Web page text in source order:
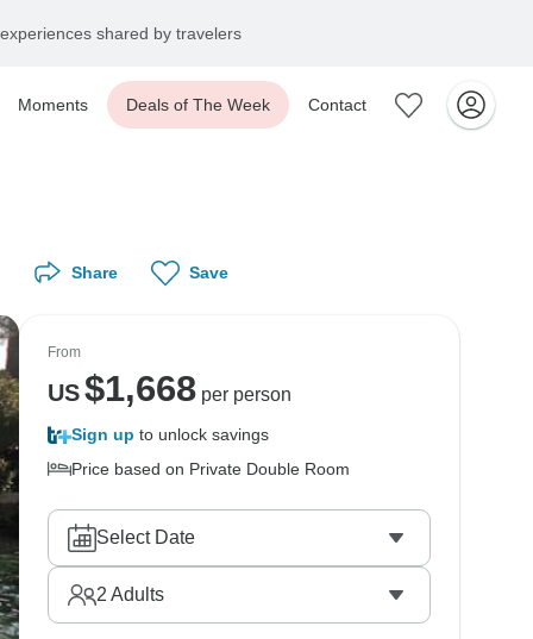
shared by travelers
Moments Deals of The Week Contact
Share Save
From
US$1,668per person
Sign up to unlock savings
Price based on Private Double Room
Select Date
2 Adults